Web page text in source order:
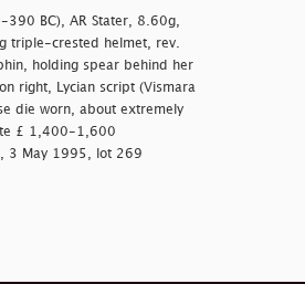
390 BC), AR Stater, 8.60g,
triple-crested helmet, rev.
holding spear behind her
right, Lycian script (Vismara
die worn, about extremely
£ 1,400-1,600
3 May 1995, lot 269